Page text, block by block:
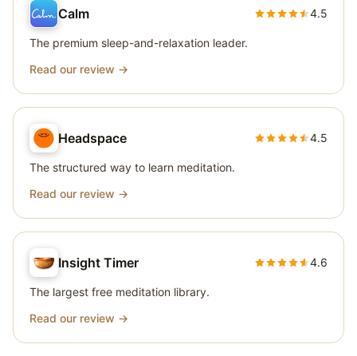
Calm 4.5
The premium sleep-and-relaxation leader.
Read our review →
Headspace 4.5
The structured way to learn meditation.
Read our review →
Insight Timer 4.6
The largest free meditation library.
Read our review →